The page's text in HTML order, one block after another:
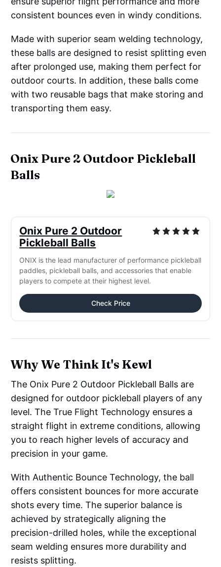
consistent bounces even in windy conditions.
Made with superior seam welding technology,
these balls are designed to resist splitting even
after prolonged use, making them perfect for
outdoor courts. In addition, these balls come
with two reusable bags that make storing and
transporting them easy.
Onix Pure 2 Outdoor Pickleball
Balls
Onix Pure 2 Outdoor
Pickleball Balls
ONIX is the lead manufacturer of performance pickleball
paddles, pickleball balls, and accessories that enable
players to compete at their highest level.
Check Price
Why We Think It's Kewl
The Onix Pure 2 Outdoor Pickleball Balls are
designed for outdoor pickleball players of any
level. The True Flight Technology ensures a
straight flight in extreme conditions, allowing
you to reach higher levels of accuracy and
precision in your game.
With Authentic Bounce Technology, the ball
offers consistent bounces for more accurate
shots every time. The superior balance is
achieved by strategically aligning the
precision-drilled holes, while the exceptional
seam welding ensures more durability and
resists splitting.